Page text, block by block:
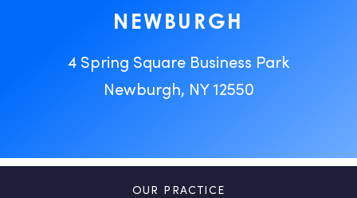
NEWBURGH
4 Spring Square Business Park
Newburgh, NY 12550
OUR PRACTICE